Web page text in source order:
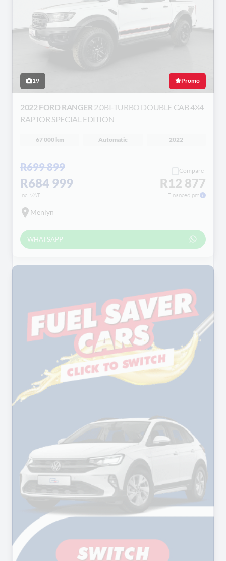
19 Promo
2022 FORD RANGER 2.0BI-TURBO DOUBLE CAB 4X4
RAPTOR SPECIAL EDITION
67 000 km Automatic 2022
R699 899
R684 999
incl VAT
Compare
R12 877
Financed pm
Menlyn
WHATSAPP